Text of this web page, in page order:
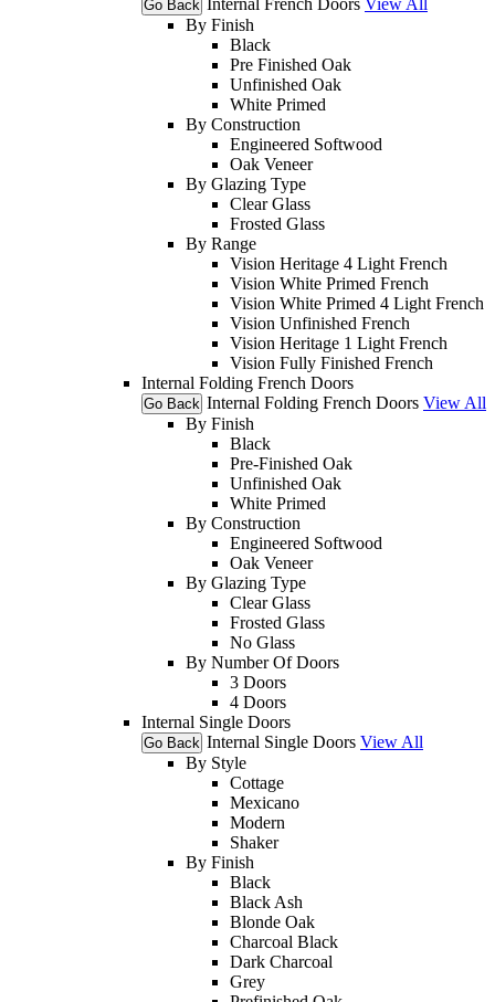
Go Back
By Finish
Black
Pre Finished Oak
Unfinished Oak
White Primed
By Construction
Engineered Softwood
Oak Veneer
By Glazing Type
Clear Glass
Frosted Glass
By Range
Vision Heritage 4 Light French
Vision White Primed French
Vision White Primed 4 Light French
Vision Unfinished French
Vision Heritage 1 Light French
Vision Fully Finished French
Internal Folding French Doors
Go Back Internal Folding French Doors View All
By Finish
Black
Pre-Finished Oak
Unfinished Oak
White Primed
By Construction
Engineered Softwood
Oak Veneer
By Glazing Type
Clear Glass
Frosted Glass
No Glass
By Number Of Doors
3 Doors
4 Doors
Internal Single Doors
Go Back Internal Single Doors View All
By Style
Cottage
Mexicano
Modern
Shaker
By Finish
Black
Black Ash
Blonde Oak
Charcoal Black
Dark Charcoal
Grey